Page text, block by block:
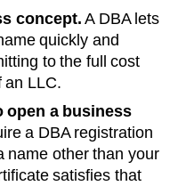
concept. A DBA lets
quickly and
to the full cost
an LLC.
open a business
a DBA registration
name other than your
satisfies that